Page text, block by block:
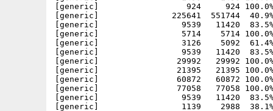
[generic]                  924     924 100.0% -
[generic]               225641  551744  40.9%
[generic]                 9539   11420  83.5% -
[generic]                 5714    5714 100.0% -
[generic]                 3126    5092  61.4% -
[generic]                 9539   11420  83.5% -
[generic]                29992   29992 100.0% -
[generic]                21395   21395 100.0% -
[generic]                60872   60872 100.0% -
[generic]                77058   77058 100.0% -
[generic]                 9539   11420  83.5%
[generic]                 1139    2988  38.1% -